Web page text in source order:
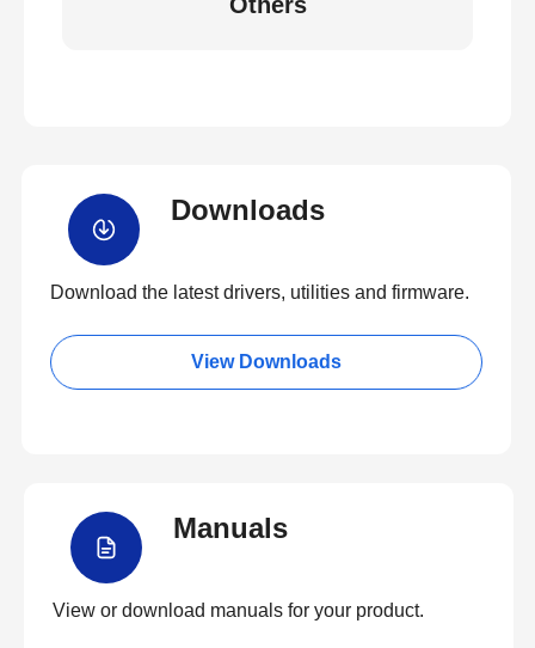
Downloads
Download the latest drivers, utilities and firmware.
View Downloads
Manuals
View or download manuals for your product.